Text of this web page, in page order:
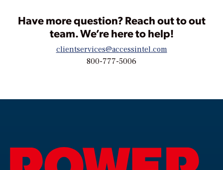
Have more question? Reach out to out
team. We’re here to help!
clientservices@accessintel.com
800-777-5006